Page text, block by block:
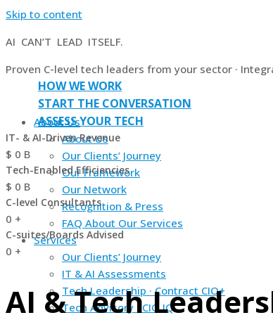
Skip to content
About Us
About Us
Our Clients’ Journey
Our Framework
Our Network
Recognition & Press
FAQ About Our Services
Services
Our Clients’ Journey
IT & AI Assessments
Tech Leadership · Contract CIO+
Tech Advisory · CIO IQ
AI CAN’T LEAD ITSELF.
Proven C-level tech leaders from your sector ·
HOW WE WORK
START THE CONVERSATION
ASSESS YOUR TECH
IT- & AI-Driven Revenue
$ 0 B
Tech-Enabled Efficiencies
$ 0 B
C-level Consultants
0 +
C-suites/Boards Advised
0 +
AI & Tech